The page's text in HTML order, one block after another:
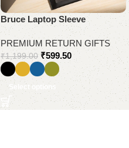
Bruce Laptop Sleeve
PREMIUM RETURN GIFTS
₹1,199.00 ₹599.50
Select options